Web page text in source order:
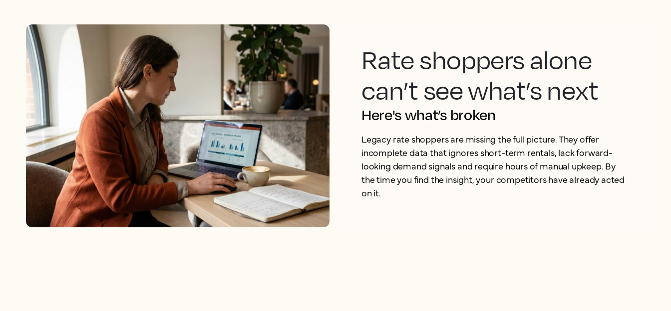
Rate shoppers alone
can’t see what’s next
Here's what’s broken
Legacy rate shoppers are missing the full picture. They offer
incomplete data that ignores short-term rentals, lack forward-
looking demand signals and require hours of manual upkeep. By
the time you find the insight, your competitors have already acted
on it.